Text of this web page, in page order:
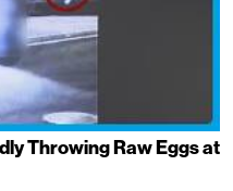
Throwing Raw Eggs at